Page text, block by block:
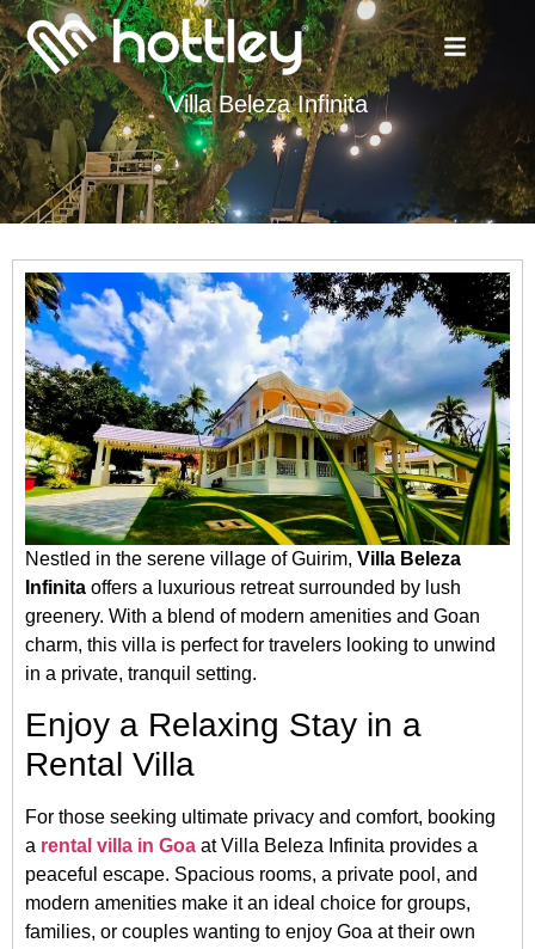
Villa Beleza Infinita
Nestled in the serene village of Guirim, Villa Beleza
Infinita offers a luxurious retreat surrounded by lush
greenery. With a blend of modern amenities and Goan
charm, this villa is perfect for travelers looking to unwind
in a private, tranquil setting.
Enjoy a Relaxing Stay in a
Rental Villa
For those seeking ultimate privacy and comfort, booking
a rental villa in Goa at Villa Beleza Infinita provides a
peaceful escape. Spacious rooms, a private pool, and
modern amenities make it an ideal choice for groups,
families, or couples wanting to enjoy Goa at their own